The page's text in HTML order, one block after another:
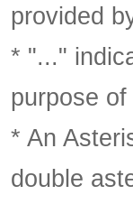
provided
* "..."
purpose
* An
double